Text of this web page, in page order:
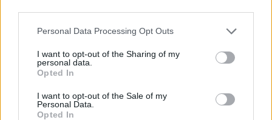
Personal Data Processing Opt Outs
I want to opt-out of the Sharing of my
personal data.
Opted In
I want to opt-out of the Sale of my
Personal Data.
Opted In